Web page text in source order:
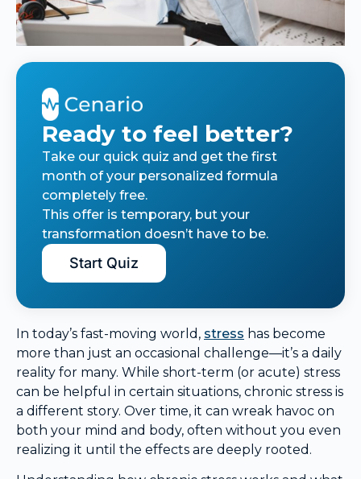
Ready to feel better?
Take our quick quiz and get the first
month of your personalized formula
completely free.
This offer is temporary, but your
transformation doesn’t have to be.
Start Quiz
In today’s fast-moving world, stress has become
more than just an occasional challenge—it’s a daily
reality for many. While short-term (or acute) stress
can be helpful in certain situations, chronic stress is
a different story. Over time, it can wreak havoc on
both your mind and body, often without you even
realizing it until the effects are deeply rooted.